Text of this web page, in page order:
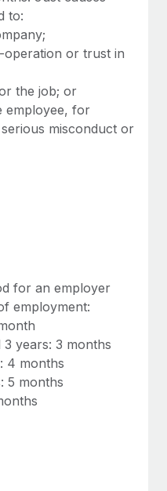
with ease
annually by
world of
crucial as it...
to maintaining
the...
implementation
to:
operation or trust in
the job; or
employee, for
misconduct or
for an employer
employment:
years: 3 months
4 months
5 months